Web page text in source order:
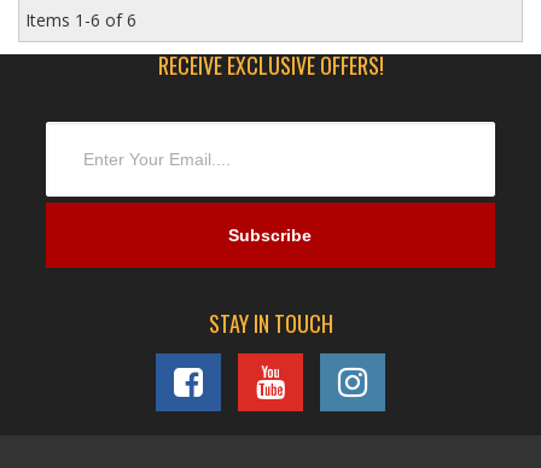
Items 1-6 of6
RECEIVE EXCLUSIVE OFFERS!
STAY IN TOUCH